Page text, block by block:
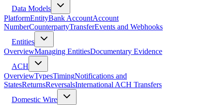
Data Models
PlatformEntityBank AccountAccount
NumberCounterpartyTransferEvents and Webhooks
Entities
OverviewManaging EntitiesDocumentary Evidence
ACH
OverviewTypesTimingNotifications and
StatesReturnsReversalsInternational ACH Transfers
Domestic Wire